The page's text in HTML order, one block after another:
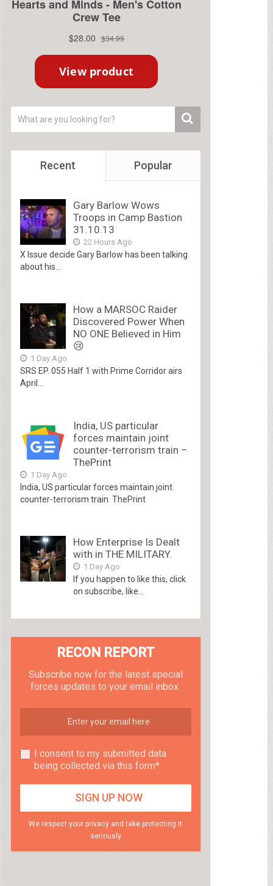
Recent Popular
Gary Barlow Wows
Troops in Camp Bastion
31.10.13
22 Hours Ago
X Issue decide Gary Barlow has been talking
about his...
How a MARSOC Raider
Discovered Power When
NO ONE Believed in Him
😢
1 Day Ago
SRS EP. 055 Half 1 with Prime Corridor airs
April...
India, US particular
forces maintain joint
counter-terrorism train –
ThePrint
1 Day Ago
India, US particular forces maintain joint
counter-terrorism train ThePrint
How Enterprise Is Dealt
with in THE MILITARY.
1 Day Ago
If you happen to like this, click
on subscribe, like...
RECON REPORT
Subscribe now for the latest special
forces updates to your email inbox.
I consent to my submitted data
being collected via this form*
We respect your privacy and take protecting it
seriously